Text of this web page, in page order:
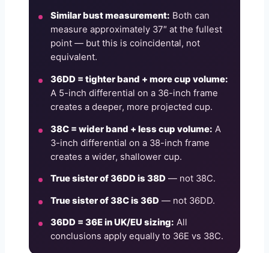
Similar bust measurement: Both can
measure approximately 37″ at the fullest
point — but this is coincidental, not
equivalent.
36DD = tighter band + more cup volume:
A 5-inch differential on a 36-inch frame
creates a deeper, more projected cup.
38C = wider band + less cup volume: A
3-inch differential on a 38-inch frame
creates a wider, shallower cup.
True sister of 36DD is 38D — not 38C.
True sister of 38C is 36D — not 36DD.
36DD = 36E in UK/EU sizing: All
conclusions apply equally to 36E vs 38C.